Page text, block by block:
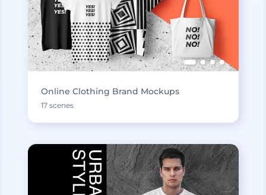
Online Clothing Brand Mockups
17 scenes